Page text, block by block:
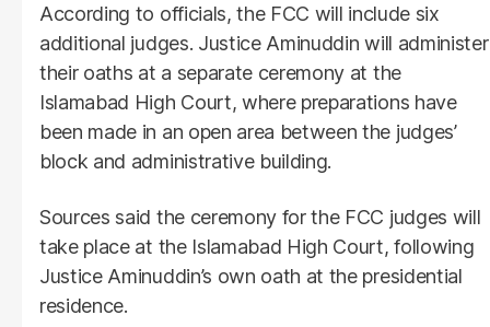
According to officials, the FCC will include six
additional judges. Justice Aminuddin will administer
their oaths at a separate ceremony at the
Islamabad High Court, where preparations have
been made in an open area between the judges’
block and administrative building.
Sources said the ceremony for the FCC judges will
take place at the Islamabad High Court, following
Justice Aminuddin’s own oath at the presidential
residence.